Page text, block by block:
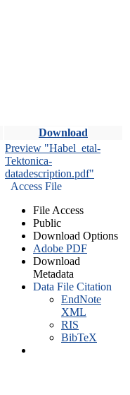
Download
Preview "Habel_etal-
Tektonica-
datadescription.pdf"
Access File
File Access
Public
Download Options
Adobe PDF
Download
Metadata
Data File Citation
EndNote
XML
RIS
BibTeX